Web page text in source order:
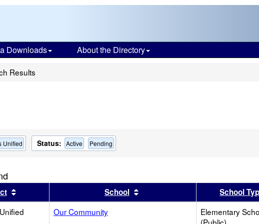
Downloads About the Directory
Results
Unified Status: Active Pending
headerSort results by this headerSchool Sort results by this header
School
Our Community
Elementary